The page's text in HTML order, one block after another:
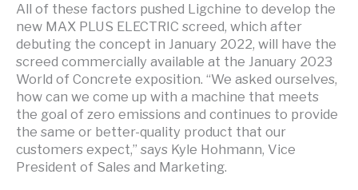
All of these factors pushed Ligchine to develop the
new MAX PLUS ELECTRIC screed, which after
debuting the concept in January 2022, will have the
screed commercially available at the January 2023
World of Concrete exposition. “We asked ourselves,
how can we come up with a machine that meets
the goal of zero emissions and continues to provide
the same or better-quality product that our
customers expect,” says Kyle Hohmann, Vice
President of Sales and Marketing.